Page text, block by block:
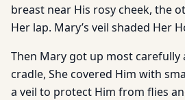
breast near His rosy cheek, the
Her lap. Mary’s veil shaded Her
Then Mary got up most carefully
cradle, She covered Him with
a veil to protect Him from flies